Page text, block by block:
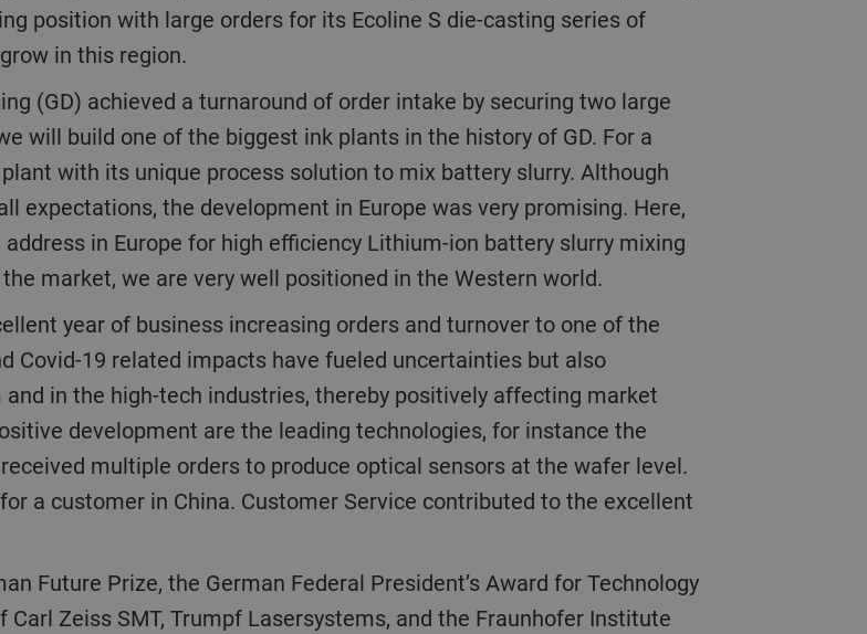
position with large orders for its Ecoline S die-casting series of
in this region.
will build one of the biggest ink plants in the history of GD. For a
with its unique process solution to mix battery slurry. Although
expectations, the development in Europe was very promising. Here,
in Europe for high efficiency Lithium-ion battery slurry mixing
market, we are very well positioned in the Western world.
Covid-19 related impacts have fueled uncertainties but also
in the high-tech industries, thereby positively affecting market
development are the leading technologies, for instance the
multiple orders to produce optical sensors at the wafer level.
a customer in China. Customer Service contributed to the excellent
Zeiss SMT, Trumpf Lasersystems, and the Fraunhofer Institute